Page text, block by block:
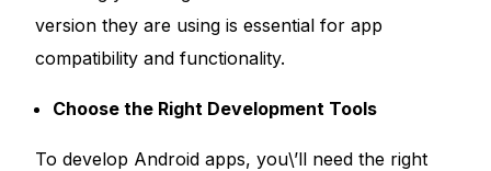
version they are using is essential for app
compatibility and functionality.
Choose the Right Development Tools
To develop Android apps, you\’ll need the right